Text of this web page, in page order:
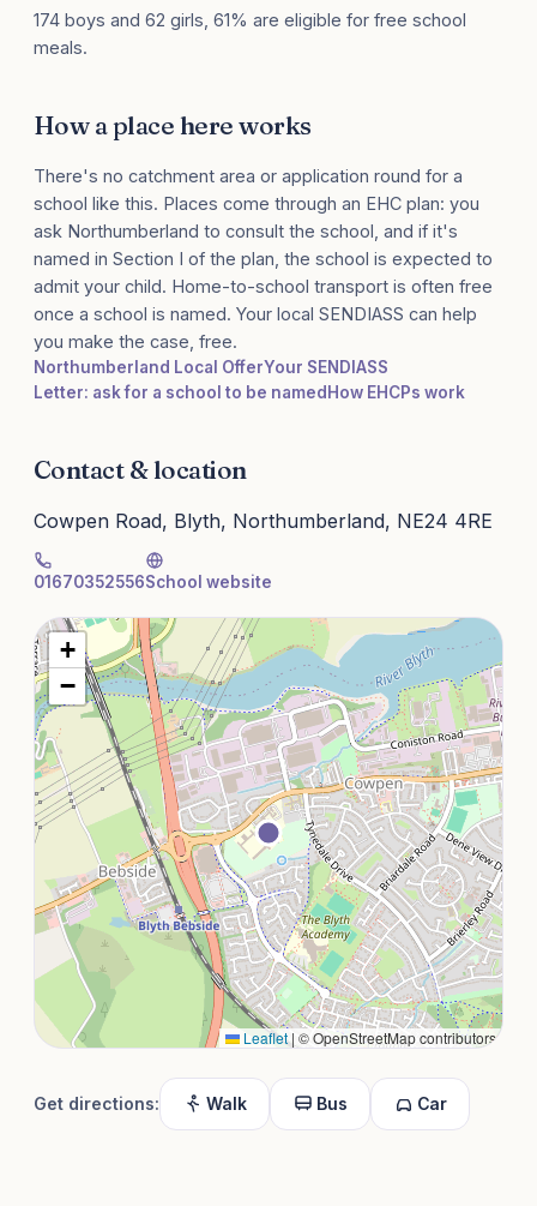
174 boys and 62 girls, 61% are eligible for free school
meals.
How a place here works
There's no catchment area or application round for a
school like this. Places come through an EHC plan: you
ask Northumberland to consult the school, and if it's
named in Section I of the plan, the school is expected to
admit your child. Home-to-school transport is often free
once a school is named. Your local SENDIASS can help
you make the case, free.
Northumberland Local OfferYour SENDIASS
Letter: ask for a school to be named How EHCPs work
Contact & location
Cowpen Road, Blyth, Northumberland, NE24 4RE
01670352556School website
+
−
Leaflet | © OpenStreetMap contributors
Get directions: Walk Bus Car